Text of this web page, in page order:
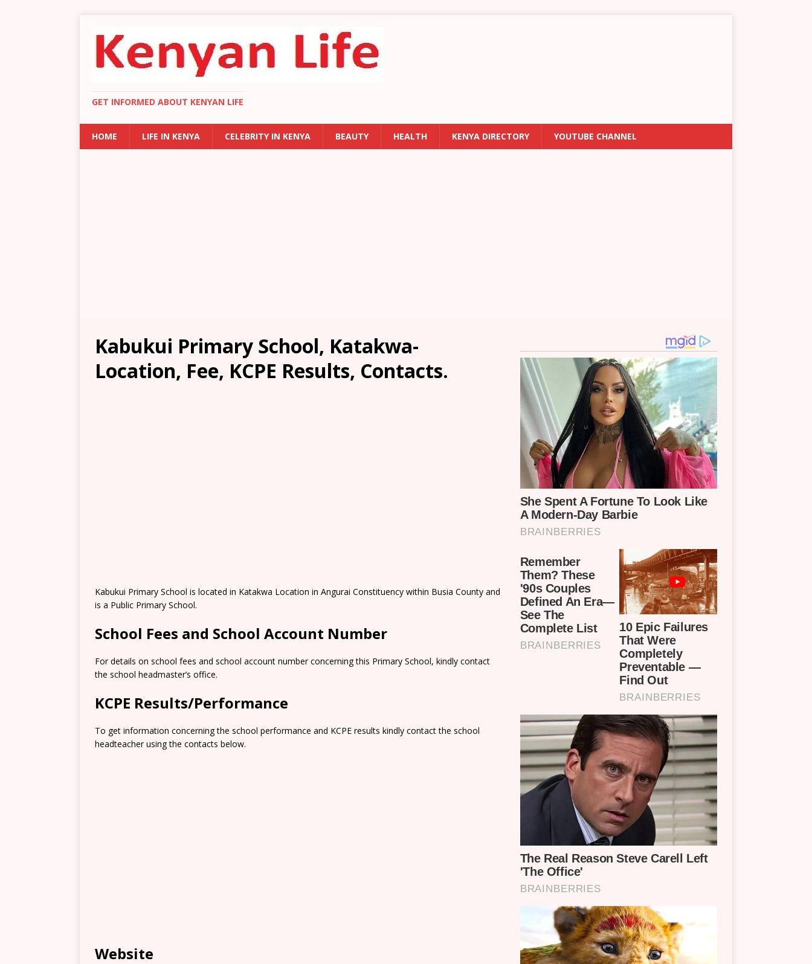
GET INFORMED ABOUT KENYAN LIFE
HOME LIFE IN KENYA CELEBRITY IN KENYA BEAUTY HEALTH KENYA DIRECTORY YOUTUBE CHANNEL
Kabukui Primary School, Katakwa-
Location, Fee, KCPE Results, Contacts.
Kabukui Primary School is located in Katakwa Location in Angurai Constituency within Busia County and
is a Public Primary School.
School Fees and School Account Number
For details on school fees and school account number concerning this Primary School, kindly contact
the school headmaster’s office.
KCPE Results/Performance
To get information concerning the school performance and KCPE results kindly contact the school
headteacher using the contacts below.
Website